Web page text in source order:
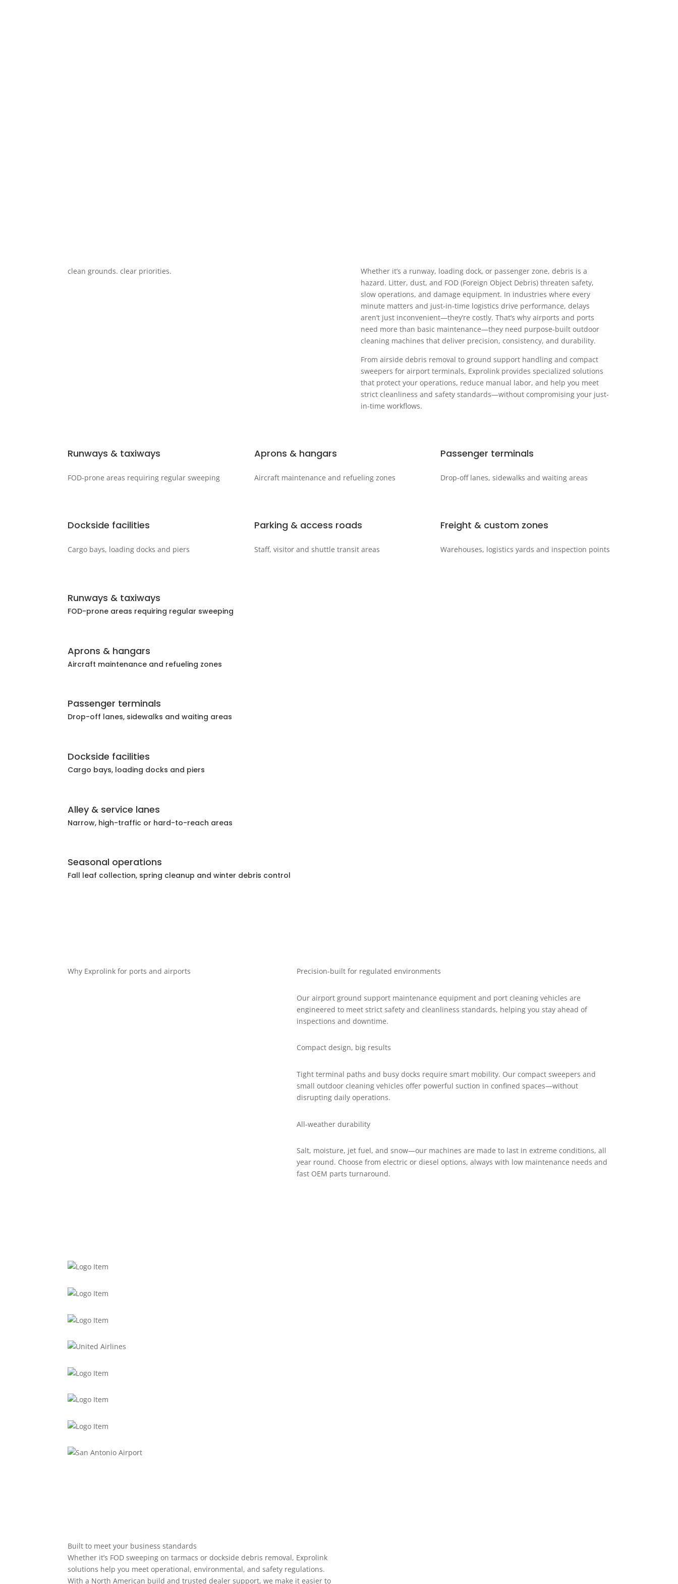
clean grounds. clear priorities.
Whether it’s a runway, loading dock, or passenger zone, debris is a
hazard. Litter, dust, and FOD (Foreign Object Debris) threaten safety,
slow operations, and damage equipment. In industries where every
minute matters and just-in-time logistics drive performance, delays
aren’t just inconvenient—they’re costly. That’s why airports and ports
need more than basic maintenance—they need purpose-built outdoor
cleaning machines that deliver precision, consistency, and durability.
From airside debris removal to ground support handling and compact
sweepers for airport terminals, Exprolink provides specialized solutions
that protect your operations, reduce manual labor, and help you meet
strict cleanliness and safety standards—without compromising your just-
in-time workflows.
Runways & taxiways
FOD-prone areas requiring regular sweeping
Aprons & hangars
Aircraft maintenance and refueling zones
Passenger terminals
Drop-off lanes, sidewalks and waiting areas
Dockside facilities
Cargo bays, loading docks and piers
Parking & access roads
Staff, visitor and shuttle transit areas
Freight & custom zones
Warehouses, logistics yards and inspection points
Runways & taxiways
FOD-prone areas requiring regular sweeping
Aprons & hangars
Aircraft maintenance and refueling zones
Passenger terminals
Drop-off lanes, sidewalks and waiting areas
Dockside facilities
Cargo bays, loading docks and piers
Alley & service lanes
Narrow, high-traffic or hard-to-reach areas
Seasonal operations
Fall leaf collection, spring cleanup and winter debris control
Why Exprolink for ports and airports Precision-built for regulated environments
Our airport ground support maintenance equipment and port cleaning vehicles are
engineered to meet strict safety and cleanliness standards, helping you stay ahead of
inspections and downtime.
Compact design, big results
Tight terminal paths and busy docks require smart mobility. Our compact sweepers and
small outdoor cleaning vehicles offer powerful suction in confined spaces—without
disrupting daily operations.
All-weather durability
Salt, moisture, jet fuel, and snow—our machines are made to last in extreme conditions, all
year round. Choose from electric or diesel options, always with low maintenance needs and
fast OEM parts turnaround.
Built to meet your business standards
Whether it’s FOD sweeping on tarmacs or dockside debris removal, Exprolink
solutions help you meet operational, environmental, and safety regulations.
With a North American build and trusted dealer support, we make it easier to